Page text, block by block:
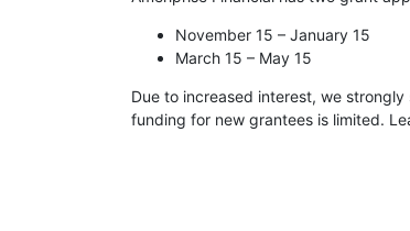
November 15 – January 15
March 15 – May 15
Due to increased interest, we
funding for new grantees is limited.